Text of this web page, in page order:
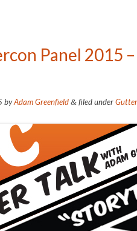
Panel 2015
byAdam Greenfield & filed under